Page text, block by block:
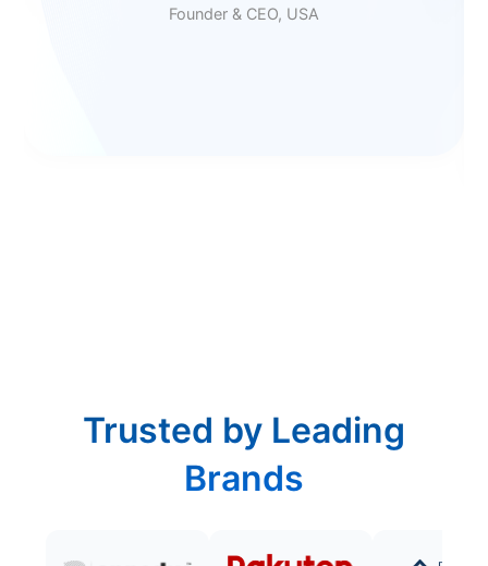
Founder & CEO, USA
Trusted by Leading
Brands